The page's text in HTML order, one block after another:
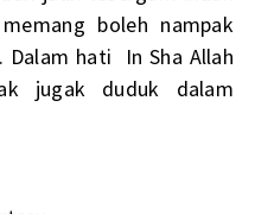
boleh nampak
Dalam hati In Sha Allah
jugak duduk dalam